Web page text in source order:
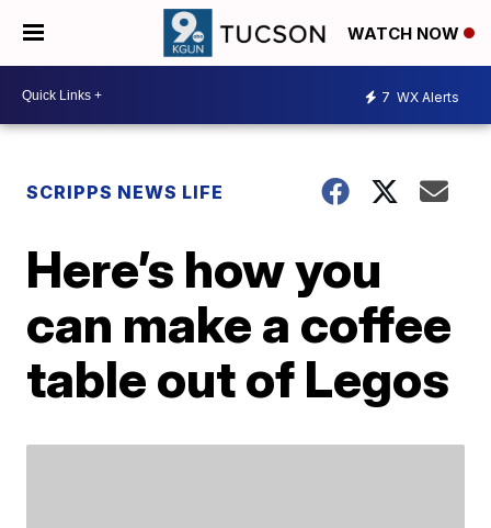
WATCH NOW
7 WX Alerts
SCRIPPS NEWS LIFE
Here’s how you
can make a coffee
table out of Legos